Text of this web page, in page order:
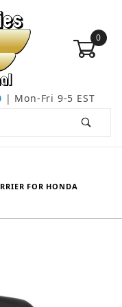
0
| Mon-Fri 9-5 EST
FOR HONDA